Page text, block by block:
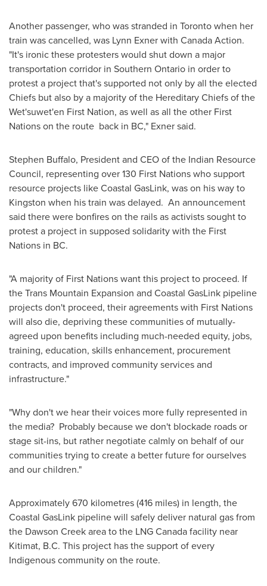
Another passenger, who was stranded in Torontowhen her
train was cancelled, was Lynn Exnerwith Canada Action.
"It's ironic these protesters would shut down a major
transportation corridor in Southern Ontario in order to
protest a project that's supported not only by all the elected
Chiefs but also by a majority of the Hereditary Chiefs of the
Wet'suwet'en First Nation, as well as all the other First
Nations on the route back in BC," Exner said.
Stephen Buffalo, President and CEO of the Indian Resource
Council, representing over 130 First Nations who support
resource projects like Coastal GasLink, was on his way to
Kingston when his train was delayed. An announcement
said there were bonfires on the rails as activists sought to
protest a project in supposed solidarity with the First
Nations in BC.
"A majority of First Nations want this project to proceed. If
the Trans Mountain Expansion and Coastal GasLink pipeline
projects don't proceed, their agreements with First Nations
will also die, depriving these communities of mutually-
agreed upon benefits including much-needed equity, jobs,
training, education, skills enhancement, procurement
contracts, and improved community services and
infrastructure."
"Why don't we hear their voices more fully represented in
the media? Probably because we don't blockade roads or
stage sit-ins, but rather negotiate calmly on behalf of our
communities trying to create a better future for ourselves
and our children."
Approximately 670 kilometres (416 miles) in length, the
Coastal GasLink pipeline will safely deliver natural gas from
the Dawson Creekarea to the LNG Canada facility near
Kitimat, B.C. This project has the support of every
Indigenous community on the route.